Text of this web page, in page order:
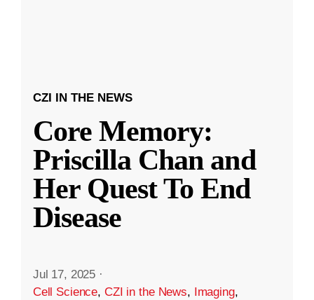
CZI IN THE NEWS
Core Memory:
Priscilla Chan and
Her Quest To End
Disease
Jul 17, 2025 ·
Cell Science, CZI in the News, Imaging,